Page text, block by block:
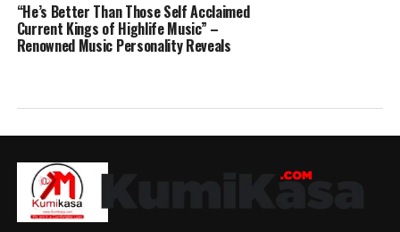
“He’s Better Than Those Self Acclaimed
Current Kings of Highlife Music” –
Renowned Music Personality Reveals